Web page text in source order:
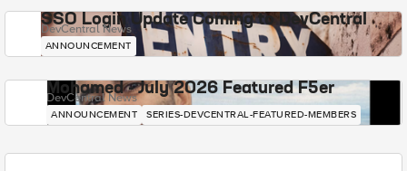
SSO Login Update Coming to DevCentral
DevCentral News
ANNOUNCEMENT
Mohamed - July 2026 Featured F5er
DevCentral News
ANNOUNCEMENT SERIES-DEVCENTRAL-FEATURED-MEMBERS